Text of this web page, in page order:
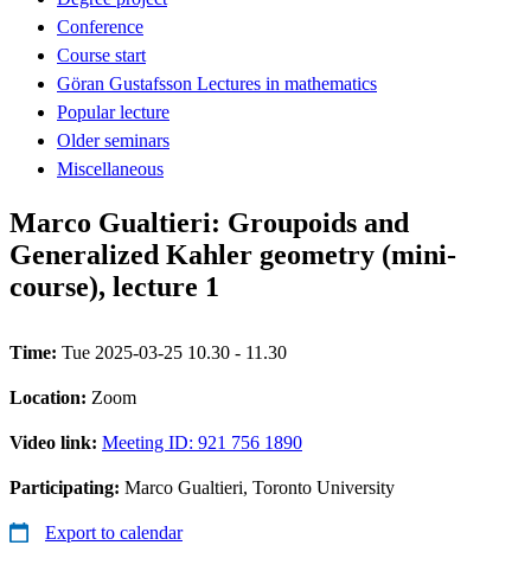
Conference
Course start
Göran Gustafsson Lectures in mathematics
Popular lecture
Older seminars
Miscellaneous
Marco Gualtieri: Groupoids and
Generalized Kahler geometry (mini-
course), lecture 1
Time: Tue 2025-03-25 10.30 - 11.30
Location: Zoom
Video link: Meeting ID: 921 756 1890
Participating: Marco Gualtieri, Toronto University
Export to calendar